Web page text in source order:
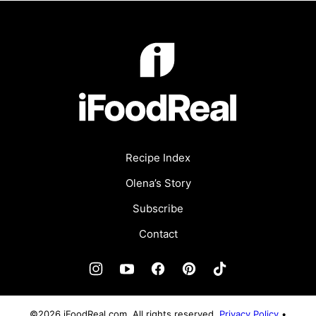
Recipe Index
Olena’s Story
Subscribe
Contact